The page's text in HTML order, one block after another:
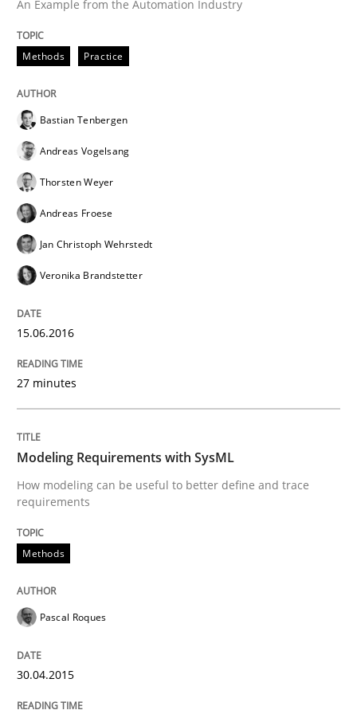
15. June 2016 · 27 minutes read
READ ARTICLE
Modeling Requirements with SysML
Written byPascal Roques
30. April 2015 · 13 minutes read · 10 Comments
perhaps publish a matching article on it soon. We
An Example from the Automation Industry
Methods Practice
Bastian Tenbergen
Andreas Vogelsang
Thorsten Weyer
Andreas Froese
Jan Christoph Wehrstedt
Veronika Brandstetter
15.06.2016
27 minutes
Modeling Requirements with SysML
How modeling can be useful to better define and trace
requirements
Methods
Pascal Roques
30.04.2015